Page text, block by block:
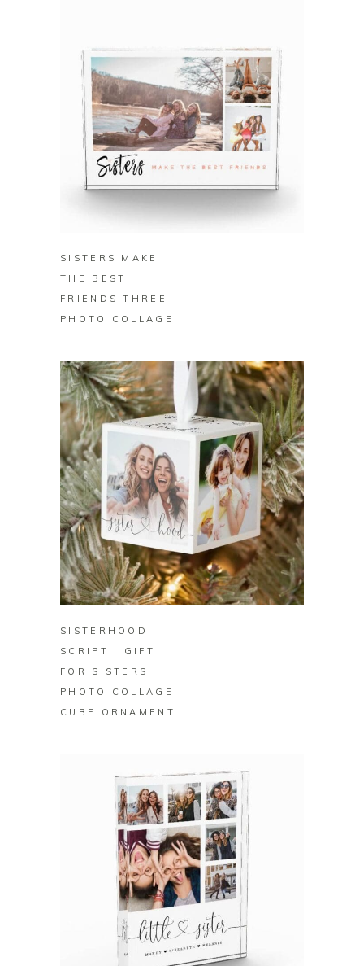
SISTERS MAKE
THE BEST
FRIENDS THREE
PHOTO COLLAGE
BUY ON ZAZZLE
SISTERHOOD
SCRIPT | GIFT
FOR SISTERS
PHOTO COLLAGE
CUBE ORNAMENT